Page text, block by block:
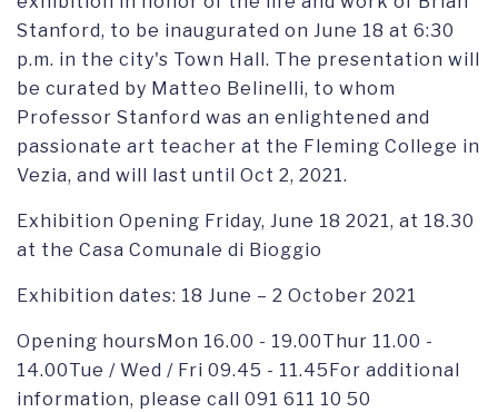
Stanford, to be inaugurated on June 18 at 6:30
p.m. in the city's Town Hall. The presentation will
be curated by Matteo Belinelli, to whom
Professor Stanford was an enlightened and
passionate art teacher at the Fleming College in
Vezia, and will last until Oct 2, 2021.
Exhibition Opening Friday, June 18 2021, at 18.30
at the Casa Comunale di Bioggio
Exhibition dates: 18 June – 2 October 2021
Opening hoursMon 16.00 - 19.00Thur 11.00 -
14.00Tue / Wed / Fri 09.45 - 11.45For additional
information, please call 091 611 10 50